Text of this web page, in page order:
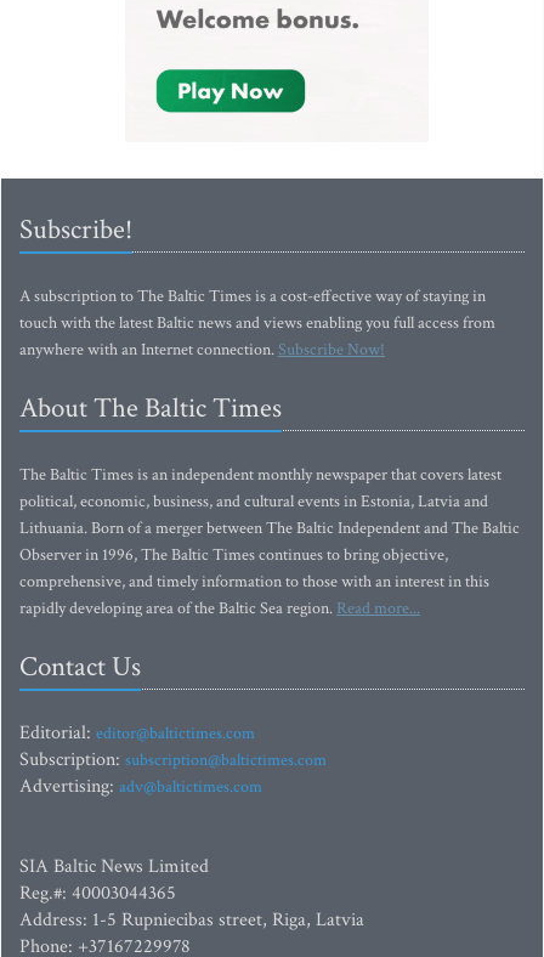
Subscribe!
A subscription to The Baltic Times is a cost-effective way of staying in
touch with the latest Baltic news and views enabling you full access from
anywhere with an Internet connection.Subscribe Now!
About The Baltic Times
The Baltic Times is an independent monthly newspaper that covers latest
political, economic, business, and cultural events in Estonia, Latvia and
Lithuania. Born of a merger between The Baltic Independent and The Baltic
Observer in 1996, The Baltic Times continues to bring objective,
comprehensive, and timely information to those with an interest in this
rapidly developing area of the Baltic Sea region. Read more...
Contact Us
Editorial: editor@baltictimes.com
Subscription: subscription@baltictimes.com
Advertising: adv@baltictimes.com
SIA Baltic News Limited
Reg.#: 40003044365
Address: 1-5 Rupniecibas street, Riga, Latvia
Phone: +37167229978